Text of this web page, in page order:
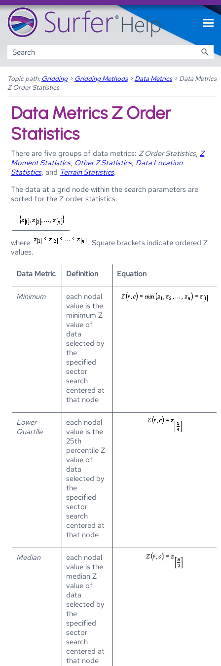
Skip To Main Content
Topic path: Gridding> Gridding Methods> Data Metrics> Data Metrics
Z Order Statistics
Data Metrics Z Order
Statistics
There are five groups of data metrics:Z Order Statistics,Z
Moment Statistics, Other Z Statistics, Data Location
Statistics, and Terrain Statistics.
The data at a grid node within the search parameters are
sorted for the Z order statistics.
where
. Square brackets indicate ordered Z
values.
Data Metric Definition Equation
Minimum
each nodal
value is the
minimum Z
value of
data
selected by
the
specified
sector
search
centered at
that node
Lower
Quartile
each nodal
value is the
25th
percentile Z
value of
data
selected by
the
specified
sector
search
centered at
that node
Median
each nodal
value is the
median Z
value of
data
selected by
the
specified
sector
search
centered at
that node